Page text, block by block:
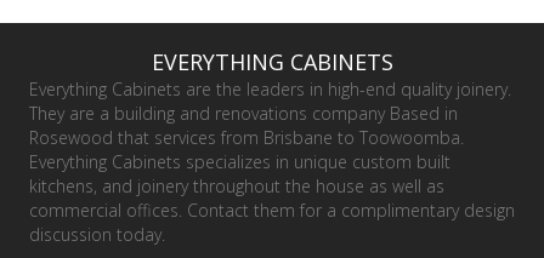
EVERYTHING CABINETS
Everything Cabinets are the leaders in high-end quality joinery.
They are a building and renovations company Based in
Rosewood that services from Brisbane to Toowoomba.
Everything Cabinets specializes in unique custom built
kitchens, and joinery throughout the house as well as
commercial offices. Contact them for a complimentary design
discussion today.